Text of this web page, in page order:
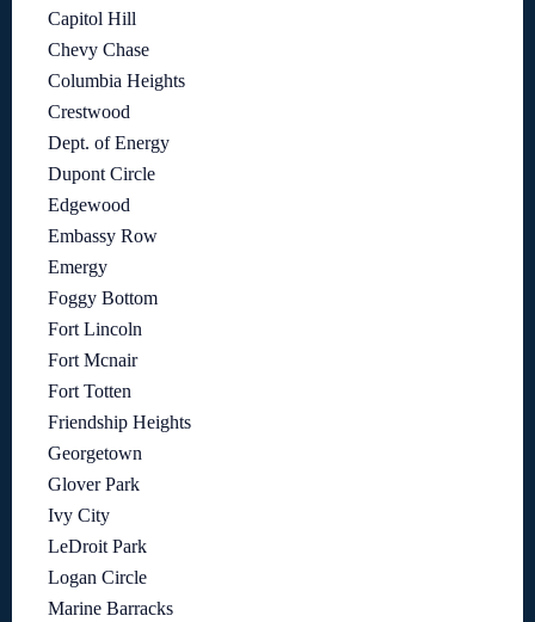
Capitol Hill
Chevy Chase
Columbia Heights
Crestwood
Dept. of Energy
Dupont Circle
Edgewood
Embassy Row
Emergy
Foggy Bottom
Fort Lincoln
Fort Mcnair
Fort Totten
Friendship Heights
Georgetown
Glover Park
Ivy City
LeDroit Park
Logan Circle
Marine Barracks